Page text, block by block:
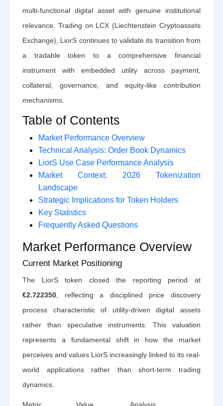
multi-functional digital asset with genuine institutional
relevance. Trading on LCX (Liechtenstein Cryptoassets
Exchange), LiorS continues to validate its transition from
a tradable token to a comprehensive financial
instrument with embedded utility across payment,
collateral, governance, and equity-like contribution
mechanisms.
Table of Contents
Market Performance Overview
Technical Analysis: Order Book Dynamics
LiorS Use Case Performance Analysis
Market Context: 2026 Tokenization
Landscape
Strategic Implications for Token Holders
Key Statistics
Frequently Asked Questions
Market Performance Overview
Current Market Positioning
The LiorS token closed the reporting period at
€2.722350 , reflecting a disciplined price discovery
process characteristic of utility-driven digital assets
rather than speculative instruments. This valuation
represents a fundamental shift in how the market
perceives and values LiorS increasingly linked to its real-
world applications rather than short-term trading
dynamics.
Metric Value Analysis